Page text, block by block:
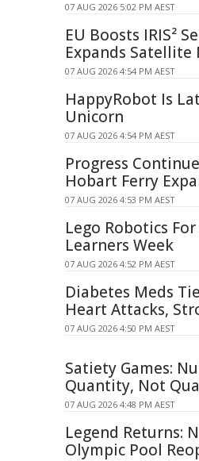
07 AUG 2026 5:02 PM AEST
EU Boosts IRIS²
Expands
07 AUG 2026 4:54 PM AEST
HappyRobot Is
Unicorn
07 AUG 2026 4:54 PM AEST
Progress
Hobart Ferry
07 AUG 2026 4:53 PM AEST
Lego Robotics
Learners Week
07 AUG 2026 4:52 PM AEST
Diabetes Meds
Heart Attacks,
07 AUG 2026 4:50 PM AEST
Satiety Games:
Quantity, Not
07 AUG 2026 4:48 PM AEST
Legend Returns:
Olympic Pool